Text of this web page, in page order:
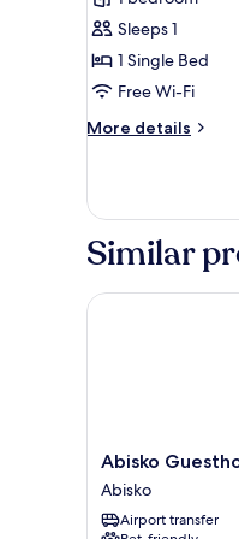
Single
Room,
Private
Bathroom
Sleeps 1
1 Single Bed
Free Wi-Fi
More details
More
Single
Private
Similar
Abisko
Guesthouse
&
Activities
Abisko
Airport transfer
Abisko